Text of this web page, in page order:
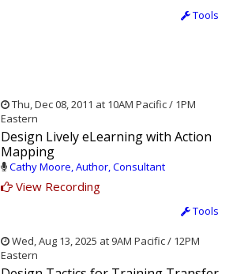
Tools
Thu, Dec 08, 2011 at 10AM Pacific / 1PM
Eastern
Design Lively eLearning with Action
Mapping
Cathy Moore, Author, Consultant
View Recording
Tools
Wed, Aug 13, 2025 at 9AM Pacific / 12PM
Eastern